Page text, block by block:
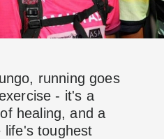
running goes
- it's a
healing, and a
life's toughest